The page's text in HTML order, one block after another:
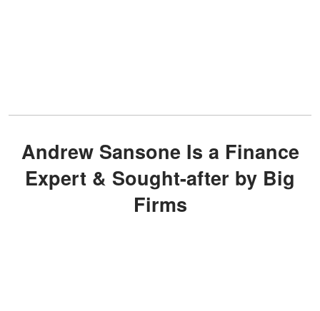
Andrew Sansone Is a Finance
Expert & Sought-after by Big
Firms